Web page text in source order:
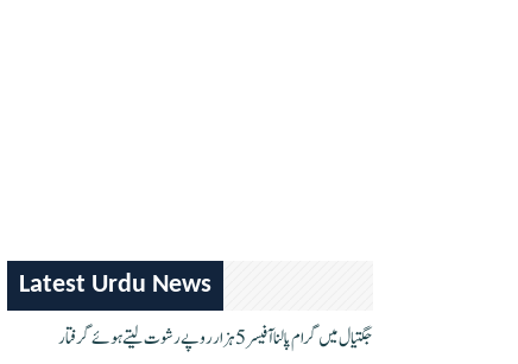
Latest Urdu News
جگتیال میں گرام پالنا آفیسر 5 ہزار روپے رشوت لیتے ہوئے گرفتار